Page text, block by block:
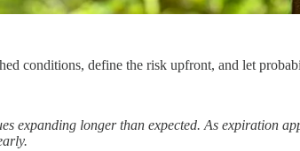
conditions, define the risk upfront, and let
expanding longer than expected. As expiration